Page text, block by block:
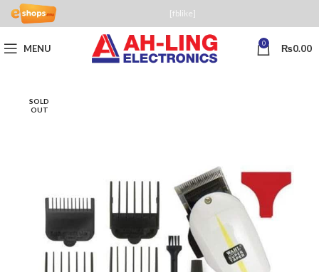
[fblike]
MENU 0 ₨0.00
SOLD
OUT